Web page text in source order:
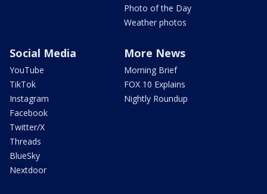
Photo of the Day
Weather photos
Social Media
YouTube
TikTok
Instagram
Facebook
Twitter/X
Threads
BlueSky
Nextdoor
More News
Morning Brief
FOX 10 Explains
Nightly Roundup